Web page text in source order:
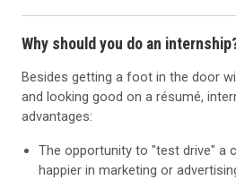
Why should you do an
Besides getting a foot in the door
and looking good on a résumé,
advantages:
The opportunity to "test drive" a
happier in marketing or